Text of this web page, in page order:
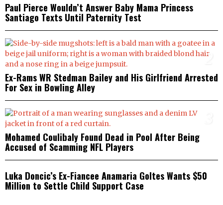
Paul Pierce Wouldn’t Answer Baby Mama Princess
Santiago Texts Until Paternity Test
2
Ex-Rams WR Stedman Bailey and His Girlfriend Arrested
For Sex in Bowling Alley
Mohamed Coulibaly Found Dead in Pool After Being
Accused of Scamming NFL Players
4
Luka Doncic’s Ex-Fiancee Anamaria Goltes Wants $50
Million to Settle Child Support Case